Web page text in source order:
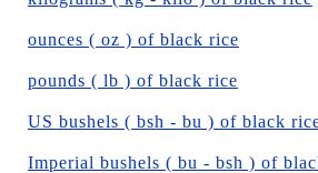
ounces ( oz ) of black rice
pounds ( lb ) of black rice
US bushels ( bsh - bu ) of black
Imperial bushels ( bu - bsh ) of